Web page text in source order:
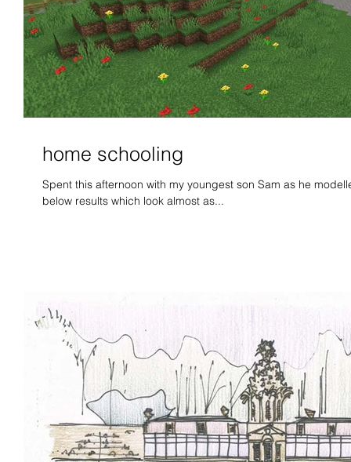
home schooling
Spent this afternoon with my youngest son Sam as he
below results which look almost as...